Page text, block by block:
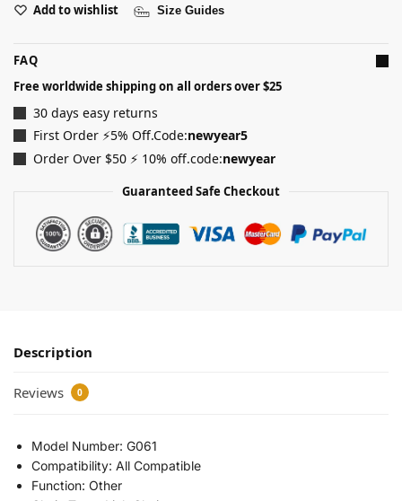
Add to wishlist Size Guides
FAQ
Free worldwide shipping on all orders over $25
30 days easy returns
First Order ⚡5% Off.Code:newyear5
Order Over $50 ⚡ 10% off.code:newyear
Guaranteed Safe Checkout
Description
Reviews 0
Model Number: G061
Compatibility: All Compatible
Function: Other